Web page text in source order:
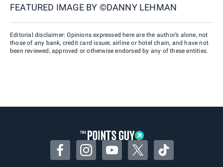
FEATURED IMAGE BY ©DANNY LEHMAN
Editorial disclaimer: Opinions expressed here are the author’s alone, not
those of any bank, credit card issuer, airline or hotel chain, and have not
been reviewed, approved or otherwise endorsed by any of these entities.
FacebookInstagramYouTubeTwitterTikTok